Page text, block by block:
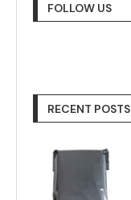
FOLLOW US
RECENT POSTS